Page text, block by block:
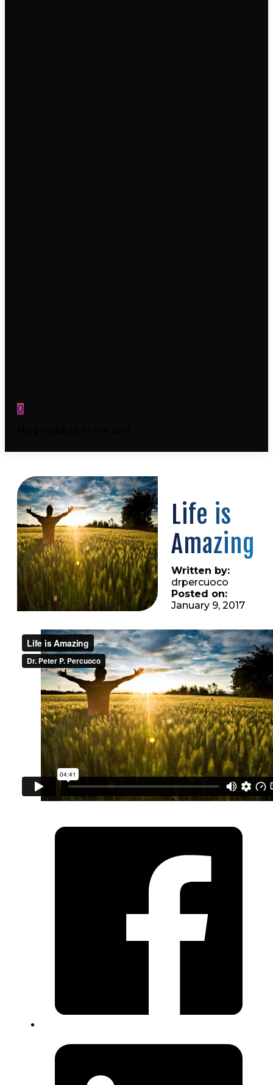
0
Life is
Amazing
Written by:
drpercuoco
Posted on:
January 9, 2017